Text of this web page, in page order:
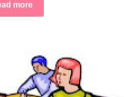
more